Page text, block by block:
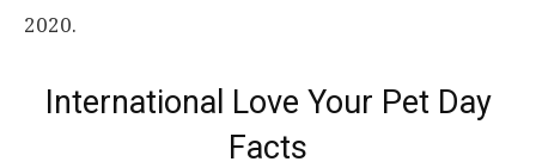
2020.
International Love Your Pet Day
Facts